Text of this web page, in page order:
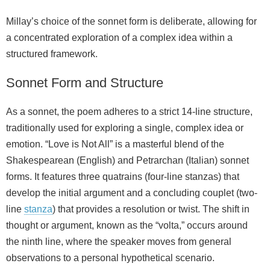
Millay’s choice of the sonnet form is deliberate, allowing for
a concentrated exploration of a complex idea within a
structured framework.
Sonnet Form and Structure
As a sonnet, the poem adheres to a strict 14-line structure,
traditionally used for exploring a single, complex idea or
emotion. “Love is Not All” is a masterful blend of the
Shakespearean (English) and Petrarchan (Italian) sonnet
forms. It features three quatrains (four-line stanzas) that
develop the initial argument and a concluding couplet (two-
line stanza) that provides a resolution or twist. The shift in
thought or argument, known as the “volta,” occurs around
the ninth line, where the speaker moves from general
observations to a personal hypothetical scenario.